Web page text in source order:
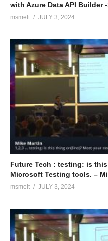
with Azure Data API Builder
msmelt JULY 3, 2024
Future Tech : testing: is
Microsoft Testing tools. –
msmelt JULY 3, 2024